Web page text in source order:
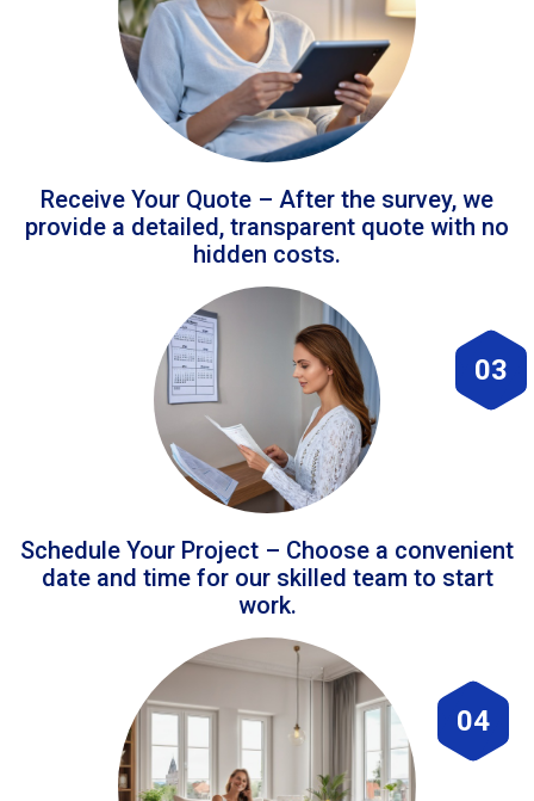
Receive Your Quote – After the survey, we
provide a detailed, transparent quote with no
hidden costs.
03
Schedule Your Project – Choose a convenient
date and time for our skilled team to start
work.
04